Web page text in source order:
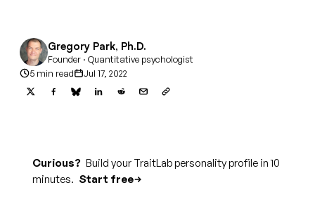
Gregory Park, Ph.D.
Founder · Quantitative psychologist
5 min read
Jul 17, 2022
Curious? Build your TraitLab personality profile in 10
minutes. Start free